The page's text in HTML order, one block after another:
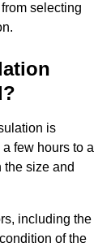
selecting
is
few hours to a
size and
including the
of the